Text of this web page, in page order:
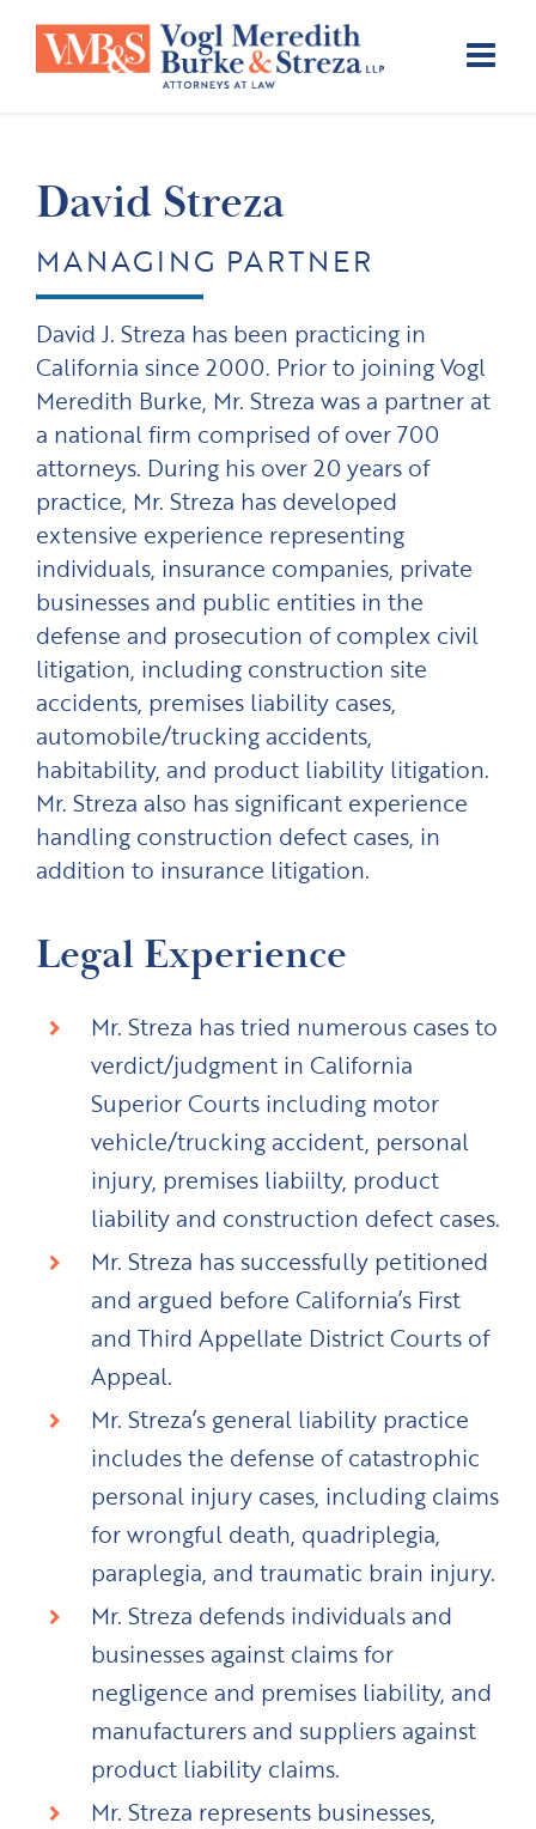
content
David Streza
MANAGING PARTNER
David J. Streza has been practicing in
California since 2000. Prior to joining Vogl
Meredith Burke, Mr. Streza was a partner at
a national firm comprised of over 700
attorneys. During his over 20 years of
practice, Mr. Streza has developed
extensive experience representing
individuals, insurance companies, private
businesses and public entities in the
defense and prosecution of complex civil
litigation, including construction site
accidents, premises liability cases,
automobile/trucking accidents,
habitability, and product liability litigation.
Mr. Streza also has significant experience
handling construction defect cases, in
addition to insurance litigation.
Legal Experience
Mr. Streza has tried numerous cases to
verdict/judgment in California
Superior Courts including motor
vehicle/trucking accident, personal
injury, premises liabiilty, product
liability and construction defect cases.
Mr. Streza has successfully petitioned
and argued before California’s First
and Third Appellate District Courts of
Appeal.
Mr. Streza’s general liability practice
includes the defense of catastrophic
personal injury cases, including claims
for wrongful death, quadriplegia,
paraplegia, and traumatic brain injury.
Mr. Streza defends individuals and
businesses against claims for
negligence and premises liability, and
manufacturers and suppliers against
product liability claims.
Mr. Streza represents businesses,